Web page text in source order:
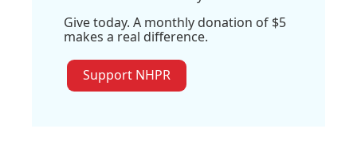
Give today. A monthly donation of $5
makes a real difference.
Support NHPR